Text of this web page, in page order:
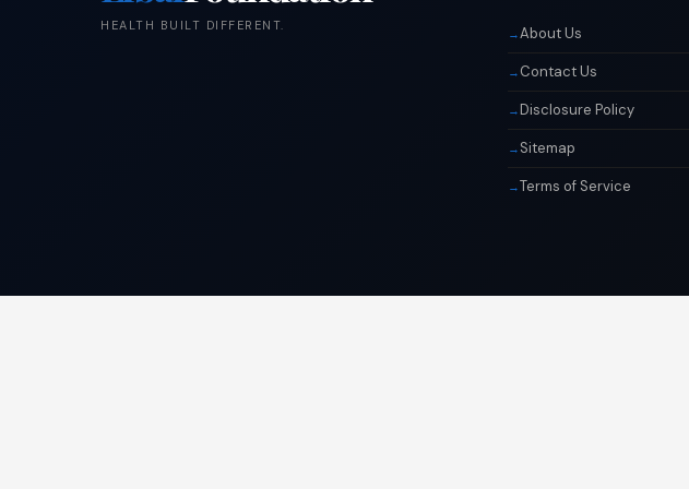
HEALTH BUILT DIFFERENT. About Us
Contact Us
Disclosure Policy
Sitemap
Terms of Service